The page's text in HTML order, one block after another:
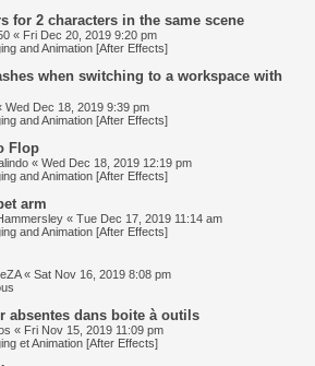
for 2 characters in the same scene
« Fri Dec 20, 2019 9:20 pm
and Animation [After Effects]
when switching to a workspace with
Wed Dec 18, 2019 9:39 pm
and Animation [After Effects]
Flop
« Wed Dec 18, 2019 12:19 pm
and Animation [After Effects]
arm
« Tue Dec 17, 2019 11:14 am
and Animation [After Effects]
« Sat Nov 16, 2019 8:08 pm
absentes dans boite à outils
« Fri Nov 15, 2019 11:09 pm
et Animation [After Effects]